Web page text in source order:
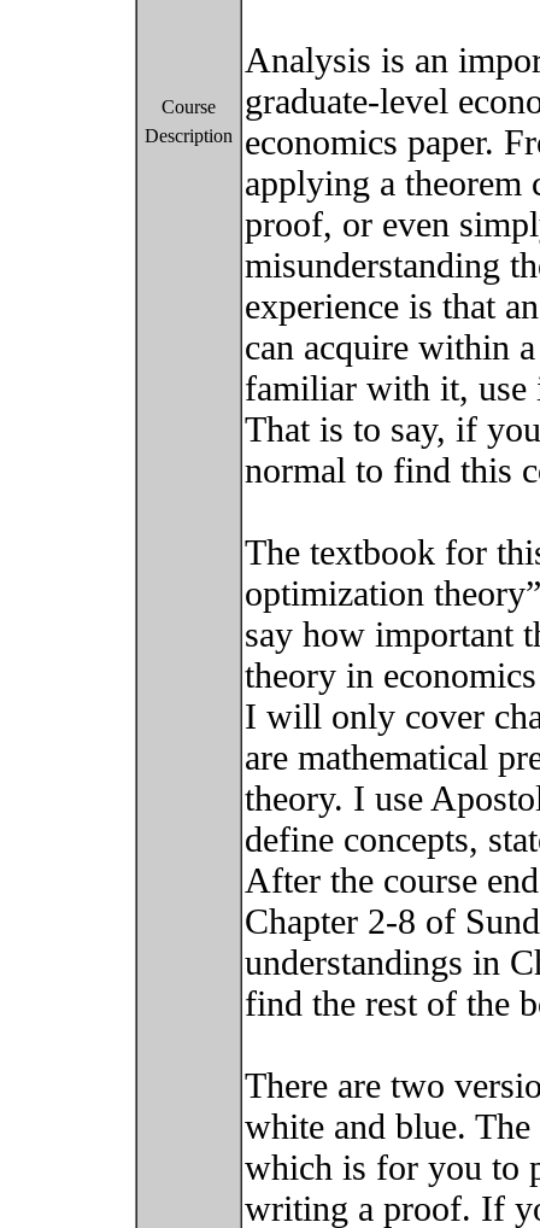
Course
Description
Analysis is an
graduate-level
economics paper.
applying a theorem
proof, or even
misunderstanding
experience is that
can acquire within
familiar with it, use
That is to say, if
normal to find this
The textbook for
optimization
say how important
theory in
I will only cover
are mathematical
theory. I use
define concepts,
After the course
Chapter 2-8 of
understandings in
find the rest of the
There are two
white and blue.
which is for you to
writing a proof. If